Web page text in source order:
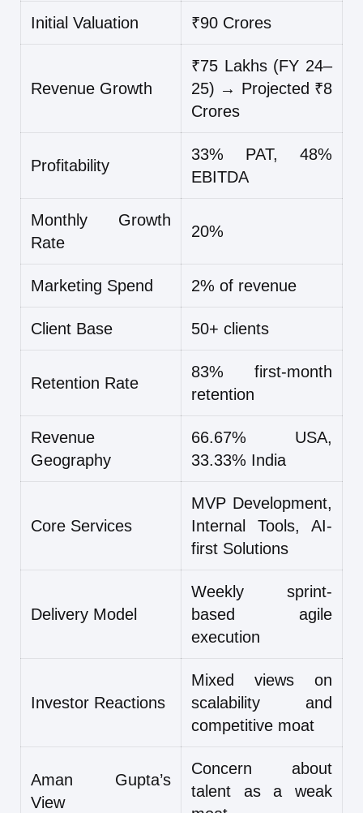
Initial Valuation ₹90 Crores
Revenue Growth
₹75 Lakhs (FY 24–
25) → Projected ₹8
Crores
Profitability
33% PAT, 48%
EBITDA
Monthly Growth
Rate
20%
Marketing Spend 2% of revenue
Client Base 50+ clients
Retention Rate
83% first-month
retention
Revenue
Geography
66.67% USA,
33.33% India
Core Services
MVP Development,
Internal Tools, AI-
first Solutions
Delivery Model
Weekly sprint-
based agile
execution
Investor Reactions
Mixed views on
scalability and
competitive moat
Aman Gupta’s
View
Concern about
talent as a weak